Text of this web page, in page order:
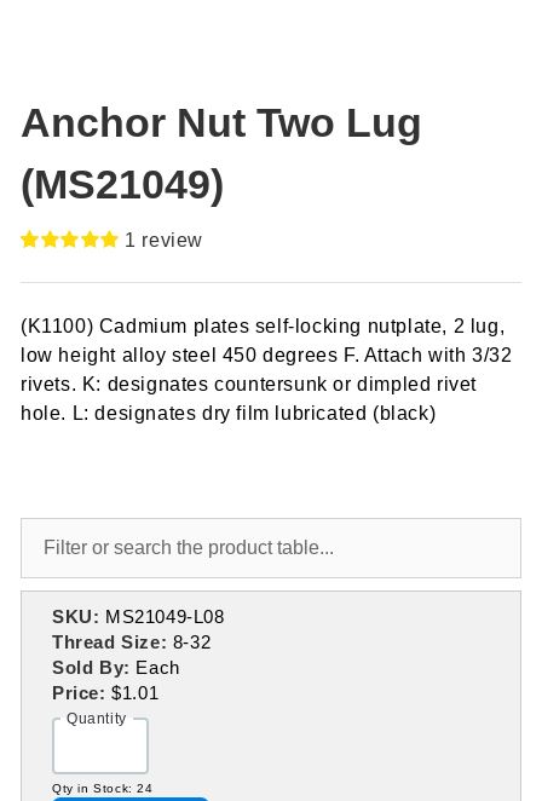
Anchor Nut Two Lug
(MS21049)
out of 5
customer
rating
1 review
(K1100) Cadmium plates self-locking nutplate, 2 lug,
low height alloy steel 450 degrees F. Attach with 3/32
rivets. K: designates countersunk or dimpled rivet
hole. L: designates dry film lubricated (black)
SKU: MS21049-L08
Thread Size: 8-32
Sold By: Each
Price:$1.01
Quantity
Qty in Stock: 24